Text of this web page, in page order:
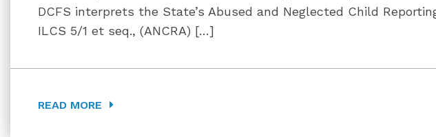
DCFS interprets the State’s Abused and Neglected Child
ILCS 5/1 et seq., (ANCRA) […]
READ MORE